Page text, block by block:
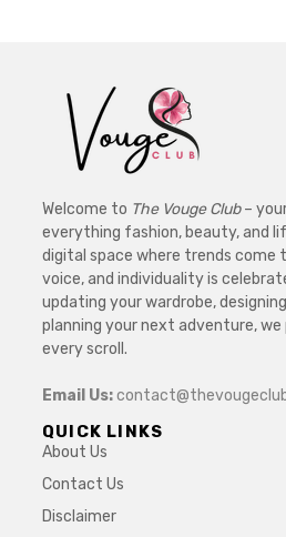
Welcome to The Vouge Club–
everything fashion, beauty, and
digital space where trends come
voice, and individuality is
updating your wardrobe,
planning your next adventure,
every scroll.
Email Us:
QUICK LINKS
About Us
Contact Us
Disclaimer